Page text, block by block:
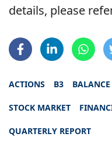
details, please
ACTIONS B3 BALANCE
STOCK MARKET
QUARTERLY REPORT